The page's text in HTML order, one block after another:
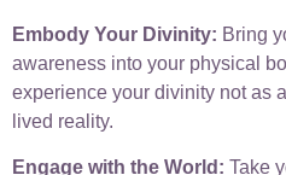
Embody Your Divinity: Bring
awareness into your physical
experience your divinity not as
lived reality.
Engage with the World: Take